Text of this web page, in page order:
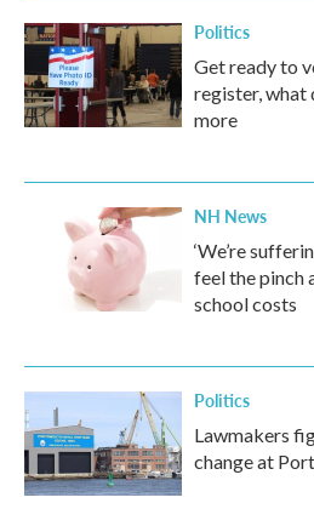
Politics
Get ready to
register, what
more
NH News
‘We’re
feel the pinch
school costs
Politics
Lawmakers
change at